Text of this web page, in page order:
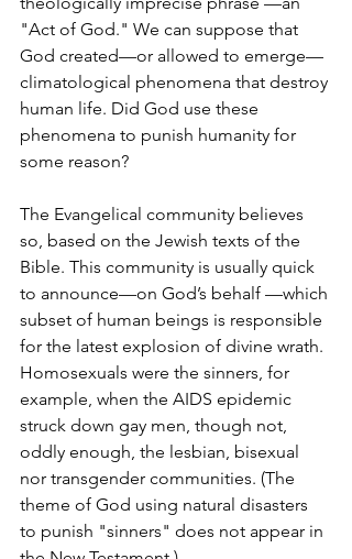
"Act of God." We can suppose that
God created—or allowed to emerge—
climatological phenomena that destroy
human life. Did God use these
phenomena to punish humanity for
some reason?
The Evangelical community believes
so, based on the Jewish texts of the
Bible. This community is usually quick
to announce—on God’s behalf —which
subset of human beings is responsible
for the latest explosion of divine wrath.
Homosexuals were the sinners, for
example, when the AIDS epidemic
struck down gay men, though not,
oddly enough, the lesbian, bisexual
nor transgender communities. (The
theme of God using natural disasters
to punish "sinners" does not appear in